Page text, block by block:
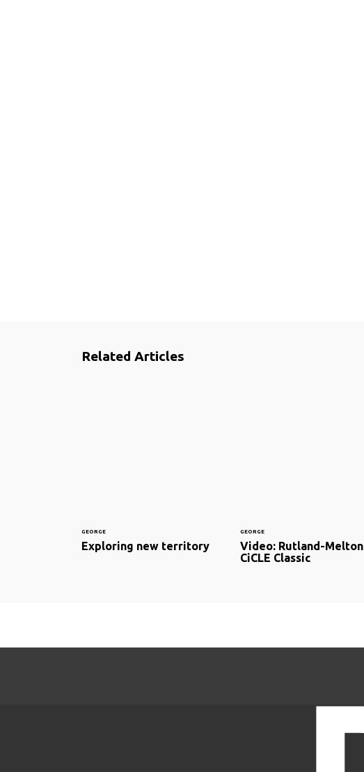
Related Articles
GEORGE
Exploring new territory
GEORGE
Video: Rutland-Melton
CiCLE Classic